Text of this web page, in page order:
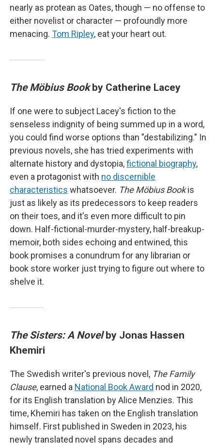
nearly as protean as Oates, though — no offense to
either novelist or character — profoundly more
menacing. Tom Ripley, eat your heart out.
The Möbius Bookby Catherine Lacey
If one were to subject Lacey's fiction to the
senseless indignity of being summed up in a word,
you could find worse options than "destabilizing." In
previous novels, she has tried experiments with
alternate history and dystopia,fictional biography,
even a protagonist with no discernible
characteristics whatsoever. The Möbius Bookis
just as likely as its predecessors to keep readers
on their toes, and it's even more difficult to pin
down. Half-fictional-murder-mystery, half-breakup-
memoir, both sides echoing and entwined, this
book promises a conundrum for any librarian or
book store worker just trying to figure out where to
shelve it.
The Sisters: A Novelby Jonas Hassen
Khemiri
The Swedish writer's previous novel, The Family
Clause, earned a National Book Award nod in 2020,
for its English translation by Alice Menzies. This
time, Khemiri has taken on the English translation
himself. First published in Sweden in 2023, his
newly translated novel spans decades and